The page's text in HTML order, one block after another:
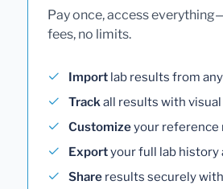
Pay once, access
fees, no limits.
Import lab results from
Trackall results with
Customizeyour reference
Exportyour full lab history
Share results securely